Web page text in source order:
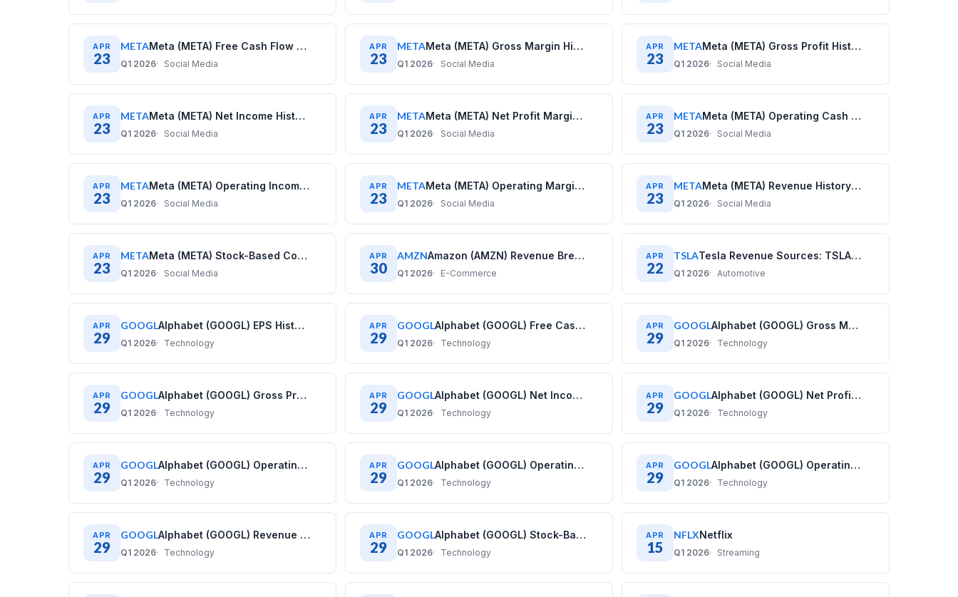
APR
23
META Meta (META) Free Cash Flow History: Quarterly Data (2020–2025)
Q1 2026 Social Media
APR
23
META Meta (META) Gross Margin History: Quarterly Data (2020–2025)
Q1 2026 Social Media
APR
23
META Meta (META) Gross Profit History: Quarterly Data (2020–2025)
Q1 2026 Social Media
APR
23
META Meta (META) Net Income History: Quarterly Data (2020–2025)
Q1 2026 Social Media
APR
23
META Meta (META) Net Profit Margin History: Quarterly Data (2020–2025)
Q1 2026 Social Media
APR
23
META Meta (META) Operating Cash Flow History: Quarterly Data (2020–2025)
Q1 2026 Social Media
APR
23
META Meta (META) Operating Income History: Quarterly Data (2020–2025)
Q1 2026 Social Media
APR
23
META Meta (META) Operating Margin History: Quarterly Data (2020–2025)
Q1 2026 Social Media
APR
23
META Meta (META) Revenue History: Quarterly Data (2020–2025)
Q1 2026 Social Media
APR
23
META Meta (META) Stock-Based Compensation History: Quarterly Data (2020–2025)
Q1 2026 Social Media
APR
30
AMZN Amazon (AMZN) Revenue Breakdown: Business Model Explained
Q1 2026 E-Commerce
APR
22
TSLA Tesla Revenue Sources: TSLA Business Model Explained
Q1 2026 Automotive
APR
29
GOOGL Alphabet (GOOGL) EPS History: Diluted Earnings Per Share (2021–2025)
Q1 2026 Technology
APR
29
GOOGL Alphabet (GOOGL) Free Cash Flow History: Quarterly Data (2020–2025)
Q1 2026 Technology
APR
29
GOOGL Alphabet (GOOGL) Gross Margin History: Quarterly Data (2020–2025)
Q1 2026 Technology
APR
29
GOOGL Alphabet (GOOGL) Gross Profit History: Quarterly Data (2020–2025)
Q1 2026 Technology
APR
29
GOOGL Alphabet (GOOGL) Net Income History: Quarterly Data (2020–2025)
Q1 2026 Technology
APR
29
GOOGL Alphabet (GOOGL) Net Profit Margin History: Quarterly Data (2020–2025)
Q1 2026 Technology
APR
29
GOOGL Alphabet (GOOGL) Operating Cash Flow History: Quarterly Data (2020–2025)
Q1 2026 Technology
APR
29
GOOGL Alphabet (GOOGL) Operating Income History: Quarterly Data (2020–2025)
Q1 2026 Technology
APR
29
GOOGL Alphabet (GOOGL) Operating Margin History: Quarterly Data (2020–2025)
Q1 2026 Technology
APR
29
GOOGL Alphabet (GOOGL) Revenue History: Quarterly Data (2020–2025)
Q1 2026 Technology
APR
29
GOOGL Alphabet (GOOGL) Stock-Based Compensation History: Quarterly Data (2020–2025)
Q1 2026 Technology
APR
15
NFLXNetflix
Q1 2026 Streaming